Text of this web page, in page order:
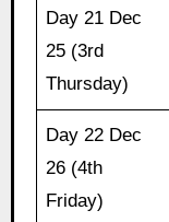
Day 21 Dec
25 (3rd
Thursday)
Day 22 Dec
26 (4th
Friday)